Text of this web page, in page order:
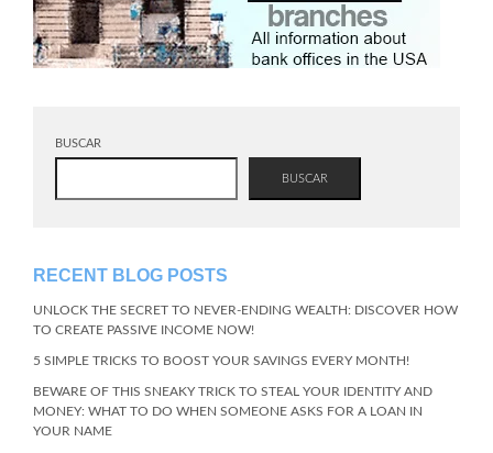
BUSCAR
BUSCAR
RECENT BLOG POSTS
UNLOCK THE SECRET TO NEVER-ENDING WEALTH: DISCOVER HOW
TO CREATE PASSIVE INCOME NOW!
5 SIMPLE TRICKS TO BOOST YOUR SAVINGS EVERY MONTH!
BEWARE OF THIS SNEAKY TRICK TO STEAL YOUR IDENTITY AND
MONEY: WHAT TO DO WHEN SOMEONE ASKS FOR A LOAN IN
YOUR NAME